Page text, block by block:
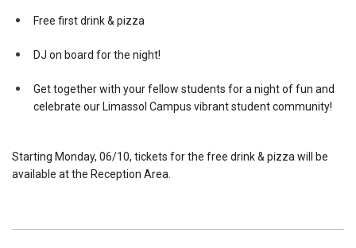
Free first drink & pizza
DJ on board for the night!
Get together with your fellow students for a night of fun and
celebrate our Limassol Campus vibrant student community!
Starting Monday, 06/10, tickets for the free drink & pizza will be
available at the Reception Area.